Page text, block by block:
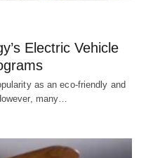
Electric Vehicle
as an eco-friendly and
many…